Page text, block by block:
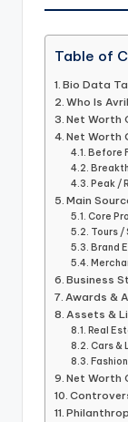
Table of
Bio Data
Who Is
Net Worth
Net Worth
Before
Peak /
Main
Core
Tours /
Brand
Business
Awards &
Assets &
Real
Cars &
Net Worth